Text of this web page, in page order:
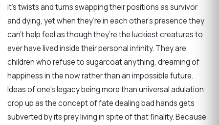
it’s twists and turns swapping their positions as survivor
and dying, yet when they’re in each other’s presence they
can’t help feel as though they’re the luckiest creatures to
ever have lived inside their personal infinity. They are
children who refuse to sugarcoat anything, dreaming of
happiness in the now rather than an impossible future.
Ideas of one’s legacy being more than universal adulation
crop up as the concept of fate dealing bad hands gets
subverted by its prey living in spite of that finality. Because